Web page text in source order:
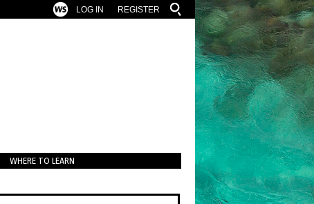
REGISTER
LOG IN
WHERE TO LEARN